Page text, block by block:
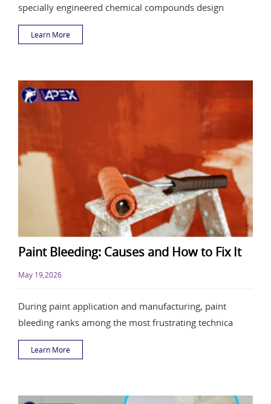
specially engineered chemical compounds design
Learn More
Paint Bleeding: Causes and How to Fix It
May 19,2026
During paint application and manufacturing, paint
bleeding ranks among the most frustrating technica
Learn More